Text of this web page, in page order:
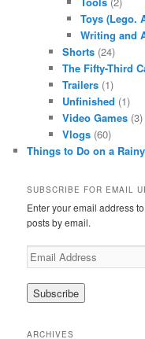
Toys (Lego.
Writing and
Shorts (24)
The Fifty-Third
Trailers (1)
Unfinished (1)
Video Games (3)
Vlogs (60)
Things to Do on a
SUBSCRIBE FOR EMAIL
Enter your email address
posts by email.
Email
Address
ARCHIVES